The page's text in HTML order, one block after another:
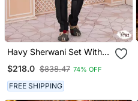
Havy Sherwani Set With
Botton With Stone Work
Wedding Sherwani
$218.0 $838.47 74% OFF
FREE SHIPPING